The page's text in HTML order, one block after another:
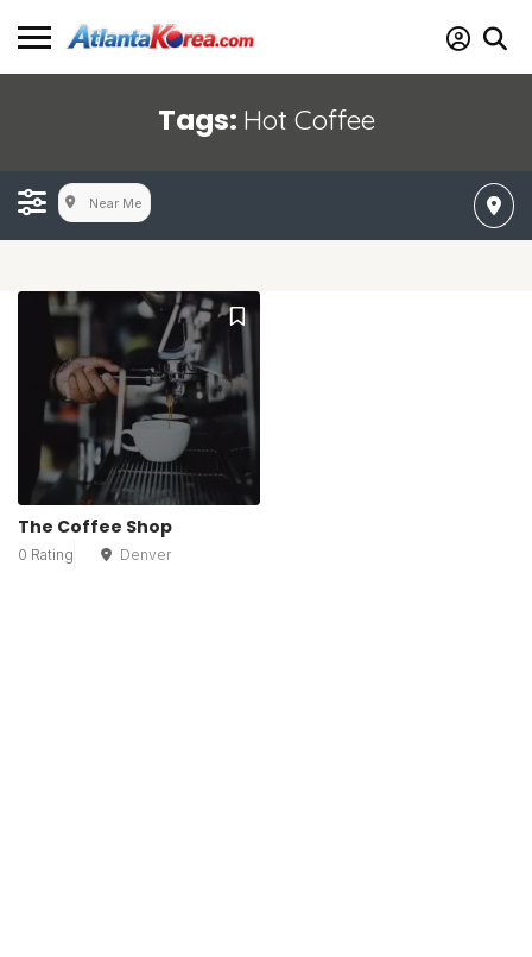
Tags: Hot Coffee
Near Me
The Coffee Shop
0 Rating Denver